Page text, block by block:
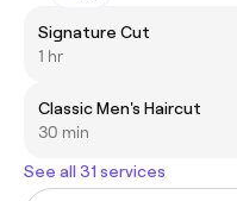
Signature Cut
1 hr
Classic Men's Haircut
30 min
See all 31 services